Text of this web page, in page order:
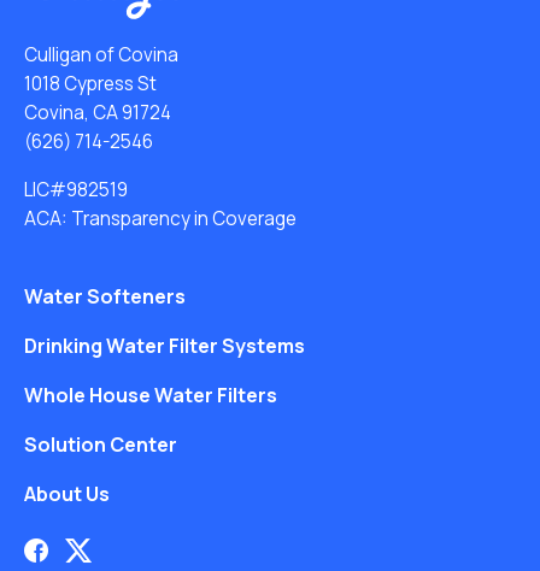
Culligan of Covina
1018 Cypress St
Covina, CA 91724
(626) 714-2546
LIC#982519
ACA: Transparency in Coverage
Water Softeners
Drinking Water Filter Systems
Whole House Water Filters
Solution Center
About Us